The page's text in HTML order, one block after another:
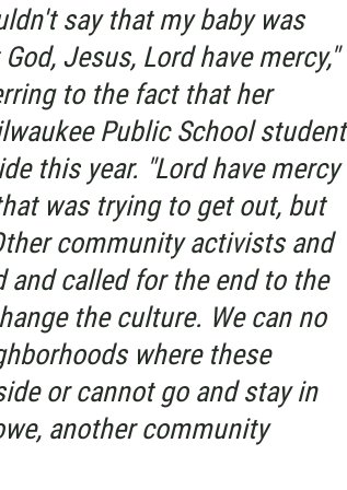
say that my baby was
Jesus, Lord have mercy,"
to the fact that her
Public School student
this year. "Lord have mercy
was trying to get out, but
community activists and
and called for the end to the
the culture. We can no
where these
or cannot go and stay in
another community